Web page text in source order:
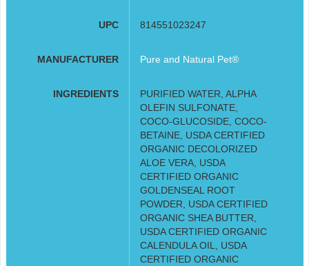
UPC 814551023247
MANUFACTURER Pure and Natural Pet®
INGREDIENTS
PURIFIED WATER, ALPHA
OLEFIN SULFONATE,
COCO-GLUCOSIDE, COCO-
BETAINE, USDA CERTIFIED
ORGANIC DECOLORIZED
ALOE VERA, USDA
CERTIFIED ORGANIC
GOLDENSEAL ROOT
POWDER, USDA CERTIFIED
ORGANIC SHEA BUTTER,
USDA CERTIFIED ORGANIC
CALENDULA OIL, USDA
CERTIFIED ORGANIC